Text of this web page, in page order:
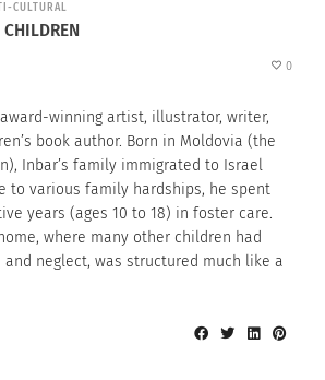
CULTURAL
0
winning artist, illustrator, writer,
book author. Born in Moldovia (the
Inbar’s family immigrated to Israel
to various family hardships, he spent
years (ages 10 to 18) in foster care.
where many other children had
and neglect, was structured much like a